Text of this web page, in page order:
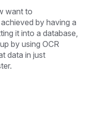
want to
by having a
it into a database,
by using OCR
data in just